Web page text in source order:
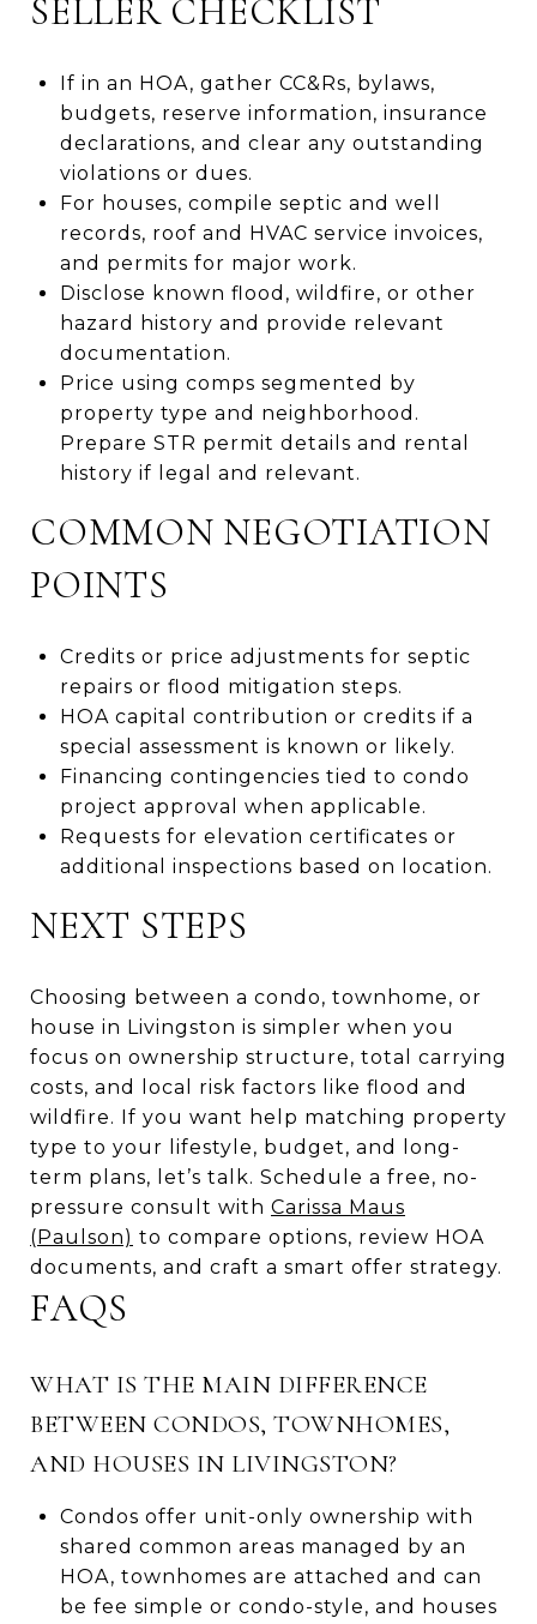
SELLER CHECKLIST
If in an HOA, gather CC&Rs, bylaws,
budgets, reserve information, insurance
declarations, and clear any outstanding
violations or dues.
For houses, compile septic and well
records, roof and HVAC service invoices,
and permits for major work.
Disclose known flood, wildfire, or other
hazard history and provide relevant
documentation.
Price using comps segmented by
property type and neighborhood.
Prepare STR permit details and rental
history if legal and relevant.
COMMON NEGOTIATION
POINTS
Credits or price adjustments for septic
repairs or flood mitigation steps.
HOA capital contribution or credits if a
special assessment is known or likely.
Financing contingencies tied to condo
project approval when applicable.
Requests for elevation certificates or
additional inspections based on location.
NEXT STEPS
Choosing between a condo, townhome, or
house in Livingston is simpler when you
focus on ownership structure, total carrying
costs, and local risk factors like flood and
wildfire. If you want help matching property
type to your lifestyle, budget, and long-
term plans, let’s talk. Schedule a free, no-
pressure consult with Carissa Maus
(Paulson) to compare options, review HOA
documents, and craft a smart offer strategy.
FAQS
WHAT IS THE MAIN DIFFERENCE
BETWEEN CONDOS, TOWNHOMES,
AND HOUSES IN LIVINGSTON?
Condos offer unit-only ownership with
shared common areas managed by an
HOA, townhomes are attached and can
be fee simple or condo-style, and houses